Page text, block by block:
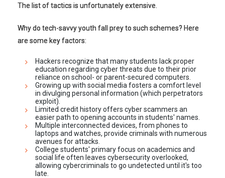
The list of tactics is unfortunately extensive.
Why do tech-savvy youth fall prey to such schemes? Here
are some key factors:
Hackers recognize that many students lack proper
education regarding cyber threats due to their prior
reliance on school- or parent-secured computers.
Growing up with social media fosters a comfort level
in divulging personal information (which perpetrators
exploit).
Limited credit history offers cyber scammers an
easier path to opening accounts in students' names.
Multiple interconnected devices, from phones to
laptops and watches, provide criminals with numerous
avenues for attacks.
College students' primary focus on academics and
social life often leaves cybersecurity overlooked,
allowing cybercriminals to go undetected until it's too
late.